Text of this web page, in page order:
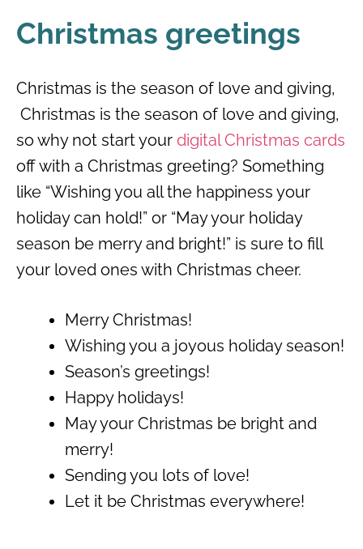
Christmas greetings
Christmas is the season of love and giving,
Christmas is the season of love and giving,
so why not start your digital Christmas cards
off with a Christmas greeting? Something
like “Wishing you all the happiness your
holiday can hold!” or “May your holiday
season be merry and bright!” is sure to fill
your loved ones with Christmas cheer.
Merry Christmas!
Wishing you a joyous holiday season!
Season’s greetings!
Happy holidays!
May your Christmas be bright and
merry!
Sending you lots of love!
Let it be Christmas everywhere!